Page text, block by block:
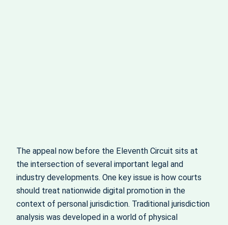
The appeal now before the Eleventh Circuit sits at
the intersection of several important legal and
industry developments. One key issue is how courts
should treat nationwide digital promotion in the
context of personal jurisdiction. Traditional jurisdiction
analysis was developed in a world of physical